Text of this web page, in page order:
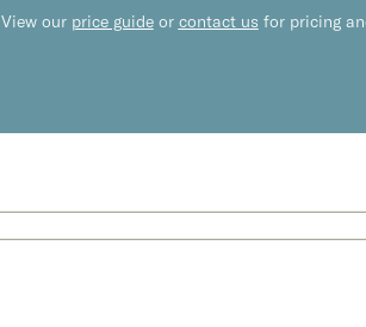
View our price guideor contact us for pricing